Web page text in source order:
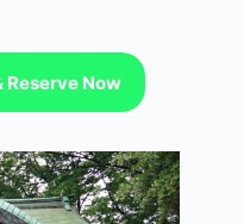
Now